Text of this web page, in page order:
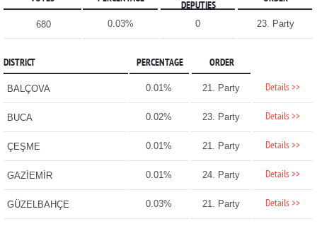
DEPUTIES
680 0.03% 0 23. Party
DISTRICT PERCENTAGE ORDER
BALÇOVA 0.01% 21. Party Details >>
BUCA 0.02% 23. Party Details >>
ÇEŞME 0.01% 21. Party Details >>
GAZİEMİR 0.01% 24. Party Details >>
GÜZELBAHÇE 0.03% 21. Party Details >>